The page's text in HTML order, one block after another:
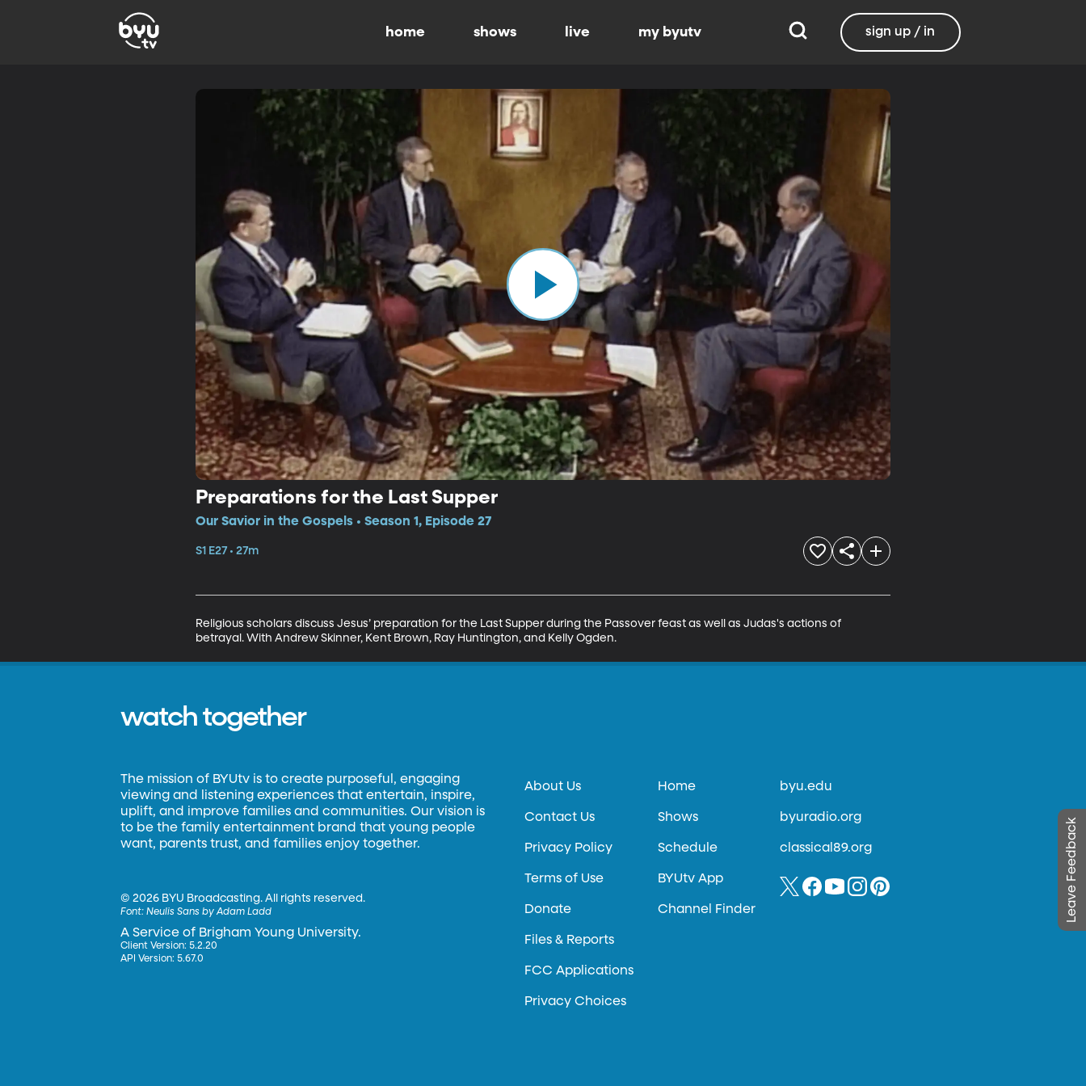
home shows live my byutv sign up / in
Preparations for the Last Supper
Our Savior in the Gospels • Season 1, Episode 27
S1 E27 • 27m
Religious scholars discuss Jesus’ preparation for the Last Supper during the Passover feast as well as Judas's actions of
betrayal. With Andrew Skinner, Kent Brown, Ray Huntington, and Kelly Ogden.
Leave Feedback
watch together
The mission of BYUtv is to create purposeful, engaging
viewing and listening experiences that entertain, inspire,
uplift, and improve families and communities. Our vision is
to be the family entertainment brand that young people
want, parents trust, and families enjoy together.
©2026 BYU Broadcasting. All rights reserved.
Font:Neulis Sans by Adam Ladd
A Service of Brigham Young University.
Client Version: 5.2.20
API Version: 5.67.0
About Us
Contact Us
Privacy Policy
Terms of Use
Donate
Files & Reports
FCC Applications
Privacy Choices
Home
Shows
Schedule
BYUtv App
Channel Finder
byu.edu
byuradio.org
classical89.org